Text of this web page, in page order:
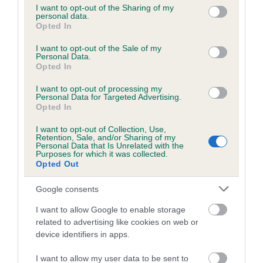
not limited to your visit or usage behaviour. You may click to
grant or deny consent to Google and its third-party tags to
use your data for below specified purposes in below Google
consent section.
I want to opt-out of the Sharing of my
personal data.
Opted In
I want to opt-out of the Sale of my
Personal Data.
Opted In
I want to opt-out of processing my
Personal Data for Targeted Advertising.
Opted In
I want to opt-out of Collection, Use,
Retention, Sale, and/or Sharing of my
Personal Data that Is Unrelated with the
Purposes for which it was collected.
Opted Out
Google consents
I want to allow Google to enable storage
related to advertising like cookies on web or
device identifiers in apps.
I want to allow my user data to be sent to
Coefficient of Inbreeding (CoI)
Inbreeding coefficient for BRINDLEBAY
JASPER is 7.8%
17 generations available of which 7 are complete
Breed average CoI 6.5%
COI Description
Estimated Breeding Values (EBVs)
Our estimated breeding values (EBVs) predict whether a dog